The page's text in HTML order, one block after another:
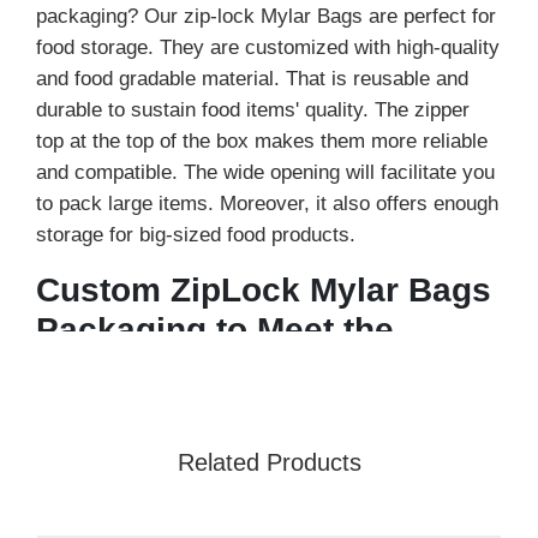
packaging? Our zip-lock Mylar Bags are perfect for
food storage. They are customized with high-quality
and food gradable material. That is reusable and
durable to sustain food items' quality. The zipper
top at the top of the box makes them more reliable
and compatible. The wide opening will facilitate you
to pack large items. Moreover, it also offers enough
storage for big-sized food products.
Custom ZipLock Mylar Bags
Packaging to Meet the
Keeps the bugs away and makes your food items
Related Products